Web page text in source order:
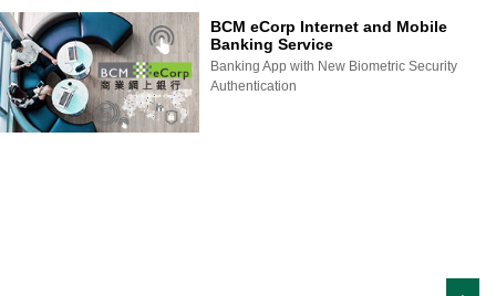
BCM eCorp Internet and Mobile
Banking Service
Banking App with New Biometric Security
Authentication